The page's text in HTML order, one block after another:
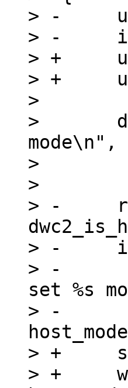
> -	unsigned int timeout = 110 * USECOND;
> -	int ret;
> +	unsigned int timeout = 200 * MSECOND;
> +	uint64_t start;
>
>  	dev_vdbg(dwc2->dev, "Waiting for %s
mode\n",
>  		 host_mode ? "host" : "device");
>
> -	ret = wait_on_timeout(timeout,
> -	if (ret)
> -		dev_err(dwc2->dev, "%s: Couldn't
set %s
> -				 __func__,
> +	start = get_time_ns();
> +	while (dwc2_is_host_mode(dwc2) !=